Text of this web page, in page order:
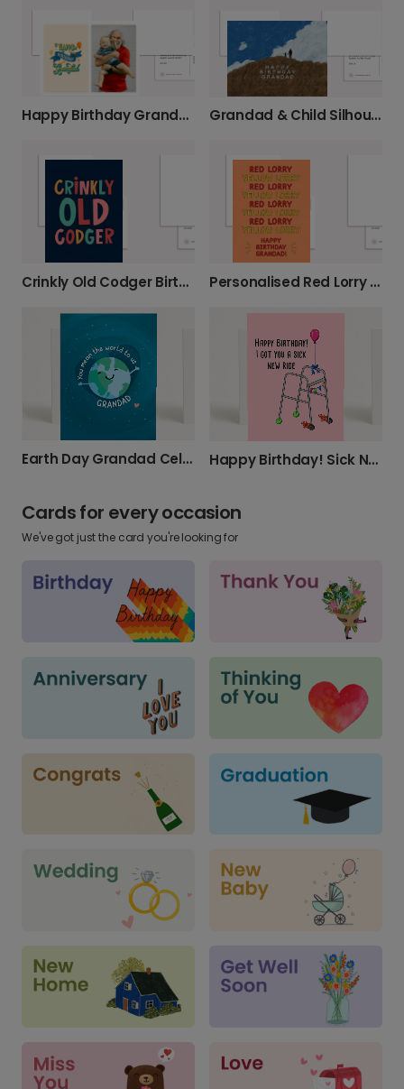
Happy Birthday Grandad Balloon Celebration Card Grandad & Child Silhouette Birthday Card
Crinkly Old Codger Birthday Card Personalised Red Lorry Yellow Lorry Grandad Card
Earth Day Grandad Celebration Card Happy Birthday! Sick New Ride Card
Cards for every occasion
We've got just the card you're looking for